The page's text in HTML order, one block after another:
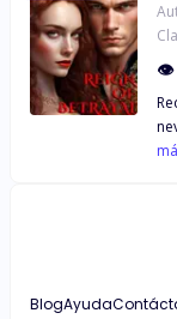
👁
BlogAyuda